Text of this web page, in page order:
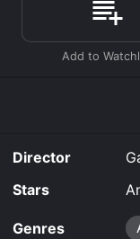
Kalavaani
download, buy
online. Some
Director
Stars
Genres